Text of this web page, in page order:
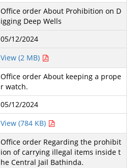
Office order About Prohibition on D
igging Deep Wells
05/12/2024
View (2 MB)
Office order About keeping a prope
r watch.
05/12/2024
View (784 KB)
Office order Regarding the prohibit
ion of carrying illegal items inside t
he Central Jail Bathinda.